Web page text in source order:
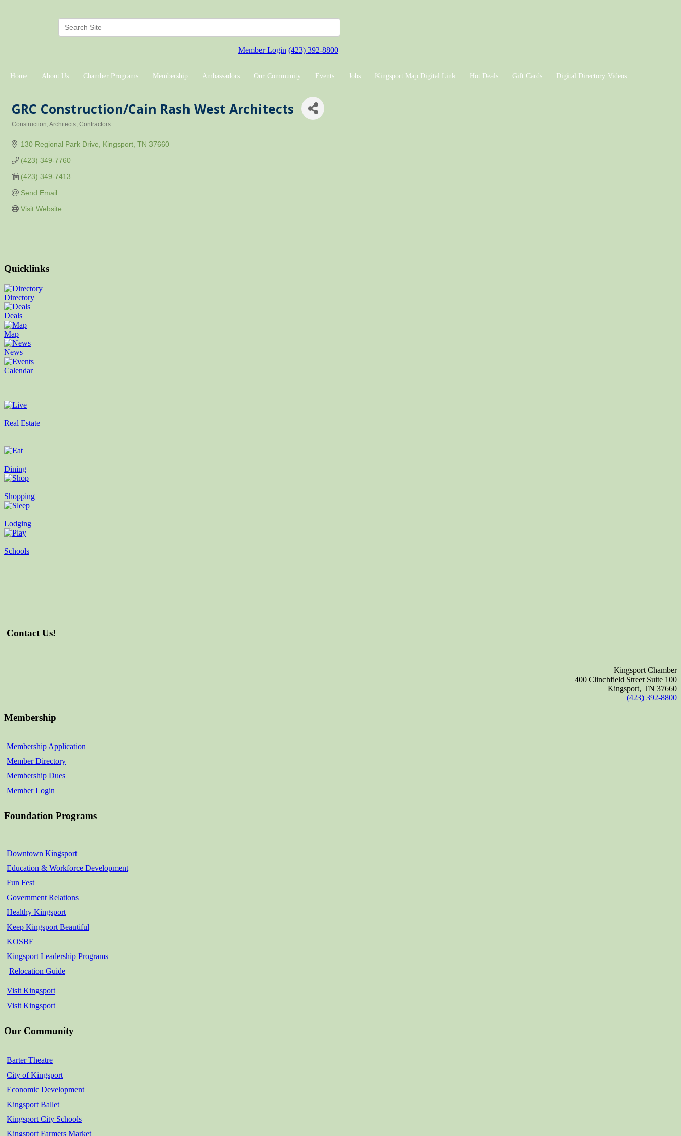
Member Login (423) 392-8800
Home About Us Chamber Programs Membership Ambassadors Our Community Events Jobs Kingsport Map Digital Link Hot Deals Gift Cards Digital Directory Videos
GRC Construction/Cain Rash West Architects
Construction Architects Contractors
130 Regional Park Drive Kingsport TN 37660
(423) 349-7760
(423) 349-7413
Send Email
Visit Website
Quicklinks
Directory
Deals
Map
News
Calendar
Real Estate
Dining
Shopping
Lodging
Schools
Contact Us!
Kingsport Chamber
400 Clinchfield Street Suite 100
Kingsport, TN 37660
(423) 392-8800
Membership
Membership Application
Member Directory
Membership Dues
Member Login
Foundation Programs
Downtown Kingsport
Education & Workforce Development
Fun Fest
Government Relations
Healthy Kingsport
Keep Kingsport Beautiful
KOSBE
Kingsport Leadership Programs
Relocation Guide
Visit Kingsport
Visit Kingsport
Our Community
Barter Theatre
City of Kingsport
Economic Development
Kingsport Ballet
Kingsport City Schools
Kingsport Farmers Market